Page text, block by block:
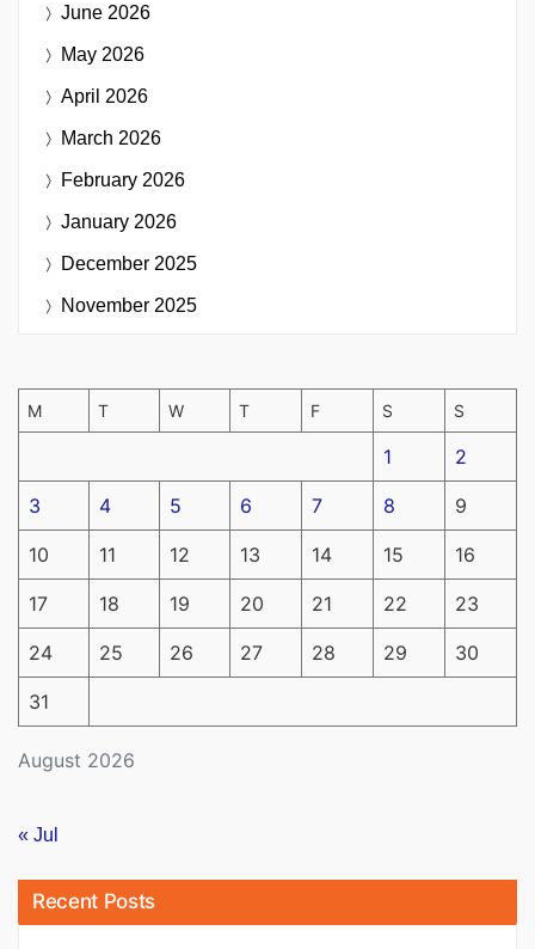
June 2026
May 2026
April 2026
March 2026
February 2026
January 2026
December 2025
November 2025
August 2026
M T W T F S S
1 2
3 4 5 6 7 8 9
10 11 12 13 14 15 16
17 18 19 20 21 22 23
24 25 26 27 28 29 30
31
« Jul
Recent Posts